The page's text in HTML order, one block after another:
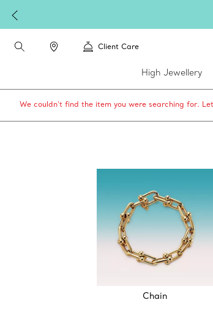
Client Care
High Jewellery
We couldn’t find the item you were searching for.
Chain